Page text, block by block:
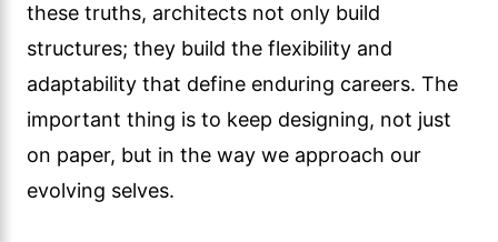
these truths, architects not only build
structures; they build the flexibility and
adaptability that define enduring careers. The
important thing is to keep designing, not just
on paper, but in the way we approach our
evolving selves.